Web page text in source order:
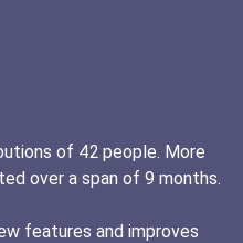
of 42 people. More
over a span of 9 months.
features and improves